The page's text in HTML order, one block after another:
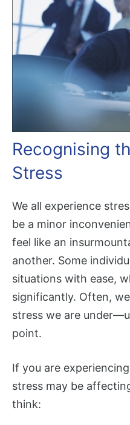
Recognising
Stress
We all experience
be a minor
feel like an
another. Some
situations with ease,
significantly. Often,
stress we are
point.
If you are
stress may be
think: